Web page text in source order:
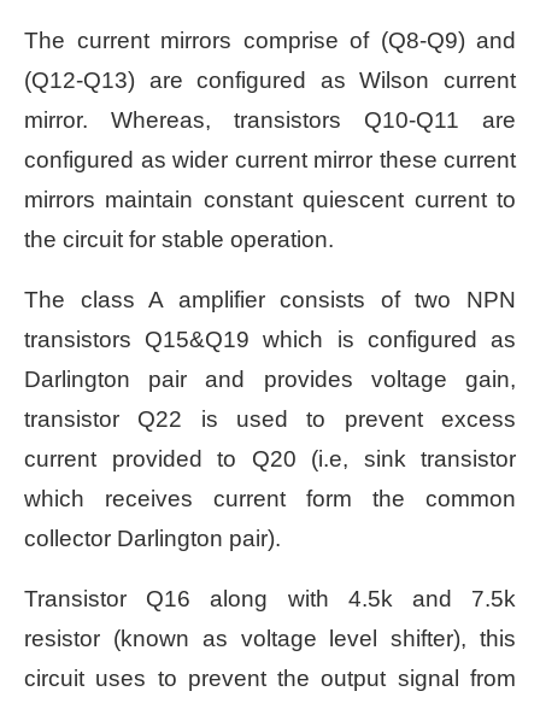
The current mirrors comprise of (Q8-Q9) and
(Q12-Q13) are configured as Wilson current
mirror. Whereas, transistors Q10-Q11 are
configured as wider current mirror these current
mirrors maintain constant quiescent current to
the circuit for stable operation.
The class A amplifier consists of two NPN
transistors Q15&Q19 which is configured as
Darlington pair and provides voltage gain,
transistor Q22 is used to prevent excess
current provided to Q20 (i.e, sink transistor
which receives current form the common
collector Darlington pair).
Transistor Q16 along with 4.5k and 7.5k
resistor (known as voltage level shifter), this
circuit uses to prevent the output signal from